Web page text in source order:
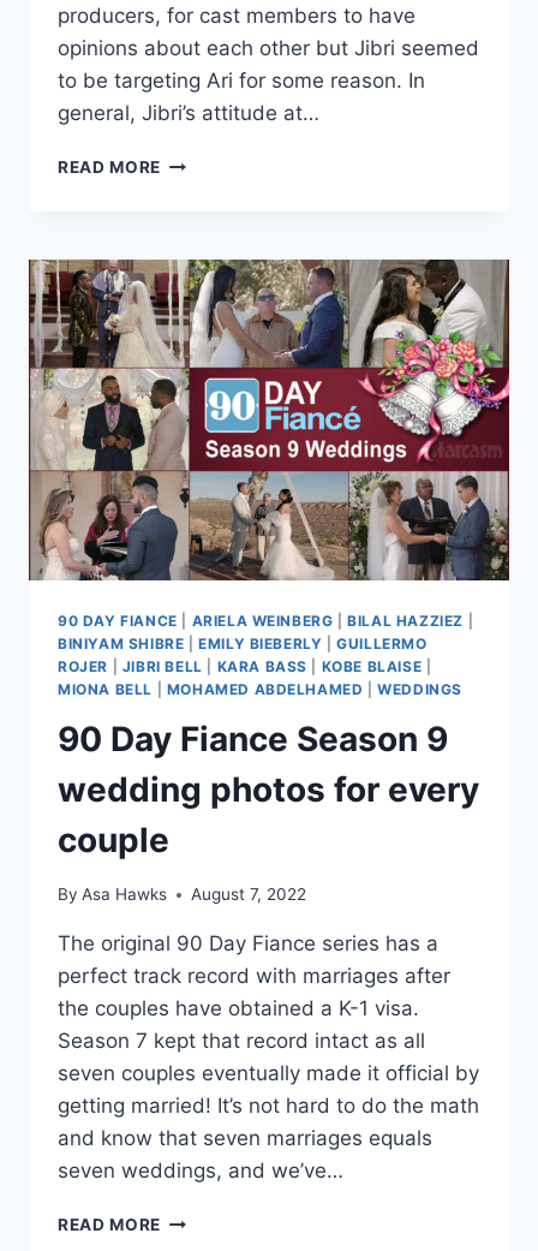
producers, for cast members to have
opinions about each other but Jibri seemed
to be targeting Ari for some reason. In
general, Jibri’s attitude at…
READ MORE 90
DID
JIBRI
COME
AFTER
ARIELA
SO
HARD
IN
THE
TELL-
ALL?
90 DAY FIANCE ARIELA WEINBERG |BILAL HAZZIEZ
BINIYAM SHIBRE |EMILY BIEBERLY |GUILLERMO
ROJER
JIBRI BELL KARA BASS KOBE BLAISE
MIONA BELL
MOHAMED ABDELHAMED |WEDDINGS
90 Day Fiance Season 9
wedding photos for every
couple
By Asa Hawks August 7, 2022
The original 90 Day Fiance series has a
perfect track record with marriages after
the couples have obtained a K-1 visa.
Season 7 kept that record intact as all
seven couples eventually made it official by
getting married! It’s not hard to do the math
and know that seven marriages equals
seven weddings, and we’ve…
READ MORE 90